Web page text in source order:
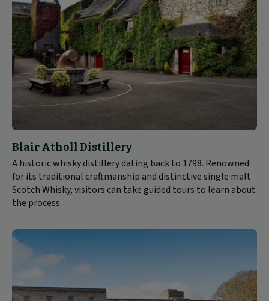
Blair Atholl Distillery
A historic whisky distillery dating back to 1798. Renowned
for its traditional craftmanship and distinctive single malt
Scotch Whisky, visitors can take guided tours to learn about
the process.